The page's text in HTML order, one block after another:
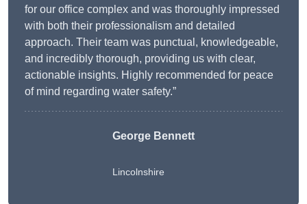
for our office complex and was thoroughly impressed
with both their professionalism and detailed
approach. Their team was punctual, knowledgeable,
and incredibly thorough, providing us with clear,
actionable insights. Highly recommended for peace
of mind regarding water safety.”
George Bennett
Lincolnshire